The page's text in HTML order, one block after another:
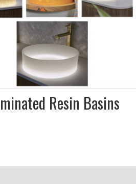
Please call info on
sizes and shapes
and colours
available or visit
our showroom
Resin Basins